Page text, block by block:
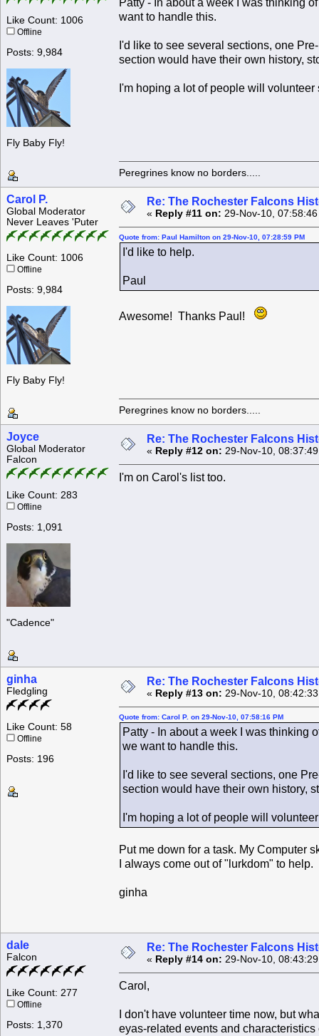
Like Count: 1006
Offline
Posts: 9,984
Fly Baby Fly!
Patty - In about a week I was thinking
want to handle this.
I'd like to see several sections, one
section would have their own history,
I'm hoping a lot of people will
Peregrines know no borders.....
Carol P.
Global Moderator
Never Leaves 'Puter
Like Count: 1006
Offline
Posts: 9,984
Fly Baby Fly!
Re: The Rochester Falcons
« Reply #11 on: 29-Nov-10,
Quote from: Paul Hamilton on 29-Nov-10, 07:28:59 PM
I'd like to help.
Paul
Awesome! Thanks Paul!
Peregrines know no borders.....
Joyce
Global Moderator
Falcon
Like Count: 283
Offline
Posts: 1,091
"Cadence"
Re: The Rochester Falcons
« Reply #12 on: 29-Nov-10,
I'm on Carol's list too.
ginha
Fledgling
Like Count: 58
Offline
Posts: 196
Re: The Rochester Falcons
« Reply #13 on: 29-Nov-10,
Quote from: Carol P. on 29-Nov-10, 07:58:16 PM
Patty - In about a week I was thinking
we want to handle this.
I'd like to see several sections, one
section would have their own history,
I'm hoping a lot of people will
Put me down for a task. My Computer
I always come out of "lurkdom" to help.
ginha
dale
Falcon
Like Count: 277
Offline
Posts: 1,370
Re: The Rochester Falcons
« Reply #14 on: 29-Nov-10,
Carol,
I don't have volunteer time now, but
eyas-related events and